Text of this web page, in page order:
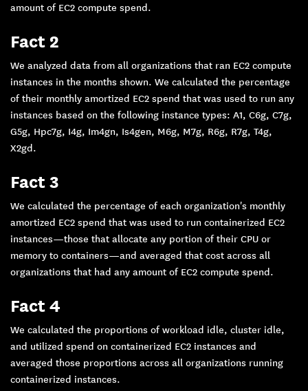
amount of EC2 compute spend.
Fact 2
We analyzed data from all organizations that ran EC2 compute
instances in the months shown. We calculated the percentage
of their monthly amortized EC2 spend that was used to run any
instances based on the following instance types: A1, C6g, C7g,
G5g, Hpc7g, I4g, Im4gn, Is4gen, M6g, M7g, R6g, R7g, T4g,
X2gd.
Fact 3
We calculated the percentage of each organization's monthly
amortized EC2 spend that was used to run containerized EC2
instances—those that allocate any portion of their CPU or
memory to containers—and averaged that cost across all
organizations that had any amount of EC2 compute spend.
Fact 4
We calculated the proportions of workload idle, cluster idle,
and utilized spend on containerized EC2 instances and
averaged those proportions across all organizations running
containerized instances.